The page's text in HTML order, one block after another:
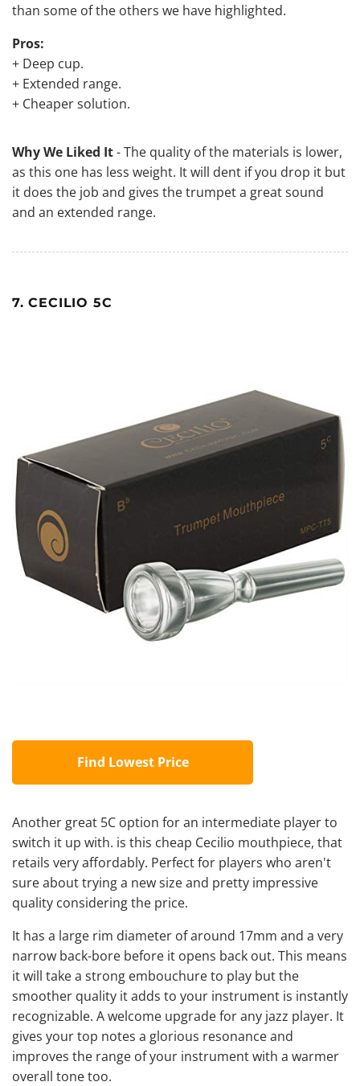
than some of the others we have highlighted.
Pros:
+ Deep cup.
+ Extended range.
+ Cheaper solution.
Why We Liked It- The quality of the materials is lower,
as this one has less weight. It will dent if you drop it but
it does the job and gives the trumpet a great sound
and an extended range.
7. CECILIO 5C
Find Lowest Price
Another great 5C option for an intermediate player to
switch it up with. is this cheap Cecilio mouthpiece, that
retails very affordably. Perfect for players who aren't
sure about trying a new size and pretty impressive
quality considering the price.
It has a large rim diameter of around 17mm and a very
narrow back-bore before it opens back out. This means
it will take a strong embouchure to play but the
smoother quality it adds to your instrument is instantly
recognizable. A welcome upgrade for any jazz player. It
gives your top notes a glorious resonance and
improves the range of your instrument with a warmer
overall tone too.